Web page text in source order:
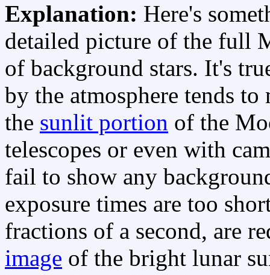
Explanation: Here's
detailed picture of the full
of background stars. It's
by the atmosphere tends
the sunlit portion of the
telescopes or even with
fail to show any
exposure times are too
fractions of a second, are
image of the bright lunar